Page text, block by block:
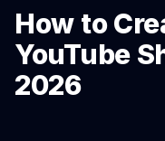
How to
YouTube
2026